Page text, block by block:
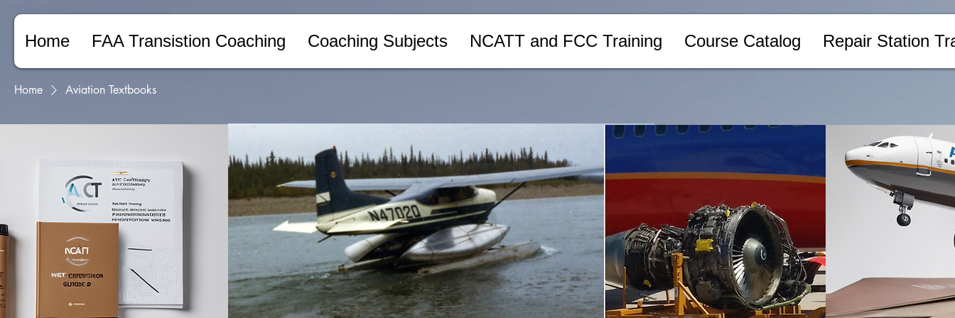
Home FAA Transistion Coaching Coaching Subjects NCATT and FCC Training Course Catalog Repair Station
Log In
Home Aviation Textbooks
Browse by
All Products
Aviation Textbooks
FAA Regulatory Materials
NCATT AET Study Guides
Online Training
Transition Counceling
Filter by
Aviation Textbooks
A collection of comprehensive textbooks on aviation maintenance and avionics, written by an
experienced industry professional.
Sort by: